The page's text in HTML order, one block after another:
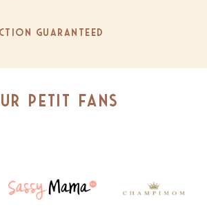
Guaranteed
Petit Fans